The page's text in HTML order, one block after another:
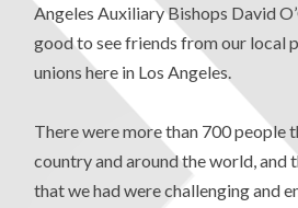
Angeles Auxiliary Bishops David
good to see friends from our local
unions here in Los Angeles.
There were more than 700 people
country and around the world, and
that we had were challenging and